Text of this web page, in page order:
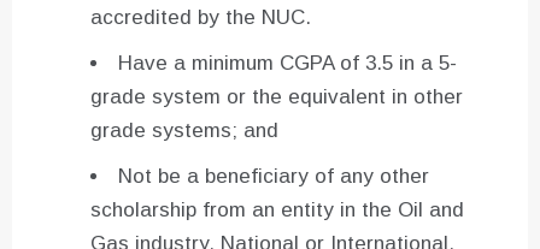
accredited by the NUC.
Have a minimum CGPA of 3.5 in a 5-
grade system or the equivalent in other
grade systems; and
Not be a beneficiary of any other
scholarship from an entity in the Oil and
Gas industry, National or International.